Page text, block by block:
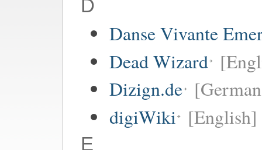
D
Danse Vivante
Dead Wizard
Dizign.de
digiWiki [English]
E